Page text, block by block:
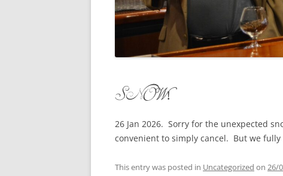
CAFE NINE – NEW HAVEN – 18 JAN.
CINCO DE MAYO
CROWNING QUEEN CAIT NIGHT
OF ALE, BEER,
POEM BY OUR
SNOW!
26 Jan 2026. Sorry for the unexpected
convenient to simply cancel. But we
This entry was posted in Uncategorized on 26/